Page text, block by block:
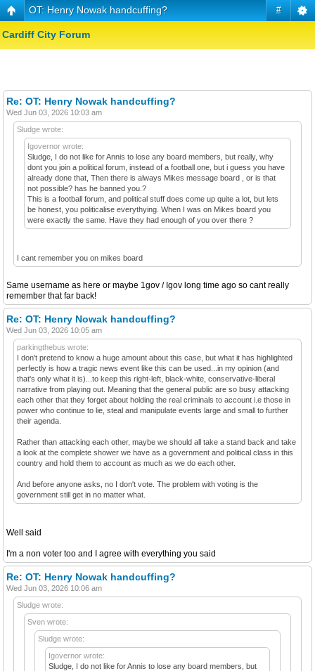
#
OT: Henry Nowak handcuffing?
Cardiff City Forum
Re: OT: Henry Nowak handcuffing?
Wed Jun 03, 2026 10:03 am
Sludge wrote:
Igovernor wrote:
Sludge, I do not like for Annis to lose any board members, but really, why
dont you join a political forum, instead of a football one, but i guess you have
already done that, Then there is always Mikes message board , or is that
not possible? has he banned you.?
This is a football forum, and political stuff does come up quite a lot, but lets
be honest, you politicalise everythying. When I was on Mikes board you
were exactly the same. Have they had enough of you over there ?
I cant remember you on mikes board
Same username as here or maybe 1gov / Igov long time ago so cant really
remember that far back!
Re: OT: Henry Nowak handcuffing?
Wed Jun 03, 2026 10:05 am
parkingthebus wrote:
I don't pretend to know a huge amount about this case, but what it has highlighted
perfectly is how a tragic news event like this can be used...in my opinion (and
that's only what it is)...to keep this right-left, black-white, conservative-liberal
narrative from playing out. Meaning that the general public are so busy attacking
each other that they forget about holding the real criminals to account i.e those in
power who continue to lie, steal and manipulate events large and small to further
their agenda.
Rather than attacking each other, maybe we should all take a stand back and take
a look at the complete shower we have as a government and political class in this
country and hold them to account as much as we do each other.
And before anyone asks, no I don't vote. The problem with voting is the
government still get in no matter what.
Well said
I'm a non voter too and I agree with everything you said
Re: OT: Henry Nowak handcuffing?
Wed Jun 03, 2026 10:06 am
Sludge wrote:
Sven wrote:
Sludge wrote:
Igovernor wrote:
Sludge, I do not like for Annis to lose any board members, but